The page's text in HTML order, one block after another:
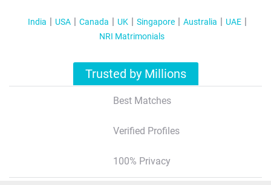
India USA Canada UK Singapore Australia
UAE
NRI Matrimonials
Trusted by Millions
Best Matches
Verified Profiles
100% Privacy